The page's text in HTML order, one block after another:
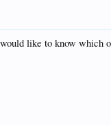
like to know which